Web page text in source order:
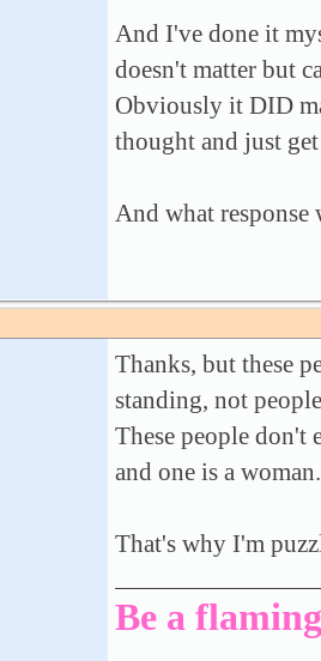
And I've done it
doesn't matter but
Obviously it DID
thought and just
And what
Thanks, but these
standing, not
These people don't
and one is a woman.
That's why I'm
Be a